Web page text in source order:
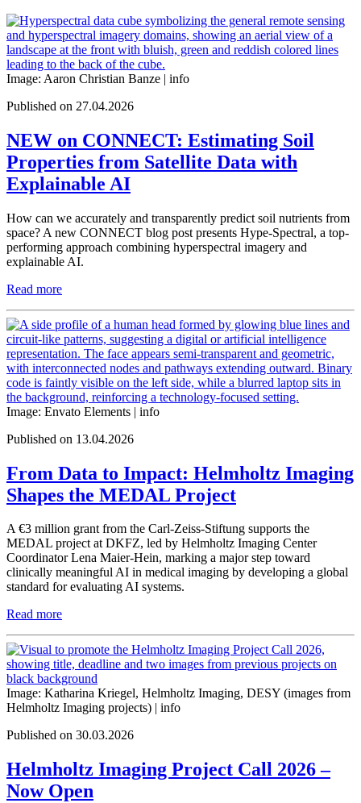
Image: Aaron Christian Banze | info
Published on 27.04.2026
NEW on CONNECT: Estimating Soil
Properties from Satellite Data with
Explainable AI
How can we accurately and transparently predict soil nutrients from
space? A new CONNECT blog post presents Hype-Spectral, a top-
performing approach combining hyperspectral imagery and
explainable AI.
Read more
Image: Envato Elements | info
Published on 13.04.2026
From Data to Impact: Helmholtz Imaging
Shapes the MEDAL Project
A €3 million grant from the Carl-Zeiss-Stiftung supports the
MEDAL project at DKFZ, led by Helmholtz Imaging Center
Coordinator Lena Maier-Hein, marking a major step toward
clinically meaningful AI in medical imaging by developing a global
standard for evaluating AI systems.
Read more
Image: Katharina Kriegel, Helmholtz Imaging, DESY (images from
Helmholtz Imaging projects) | info
Published on 30.03.2026
Helmholtz Imaging Project Call 2026 –
Now Open